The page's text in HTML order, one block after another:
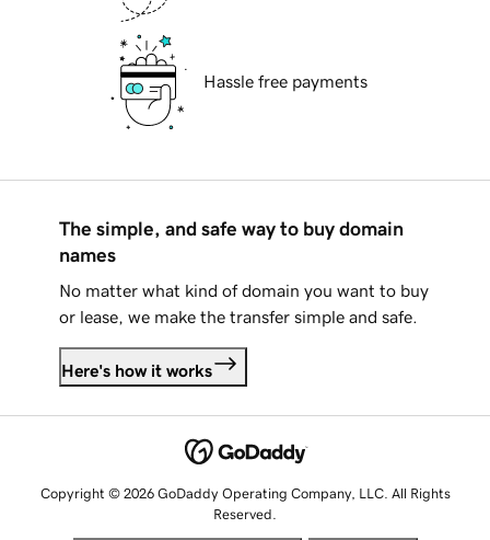
Hassle free payments
The simple, and safe way to buy domain
names
No matter what kind of domain you want to buy
or lease, we make the transfer simple and safe.
Here's how it works
Copyright © 2026 GoDaddy Operating Company, LLC. All Rights
Reserved.